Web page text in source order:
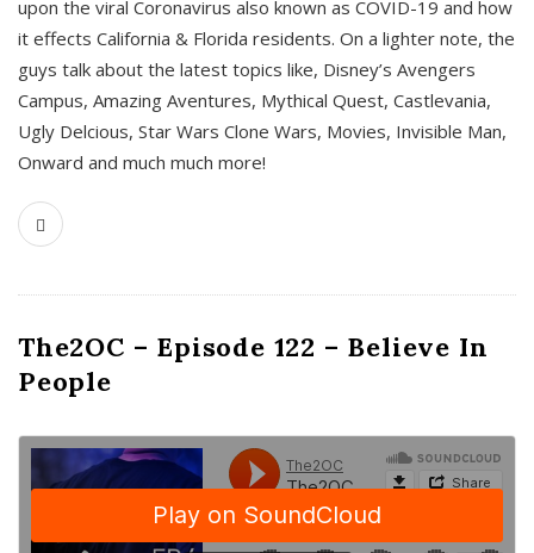
upon the viral Coronavirus also known as COVID-19 and how
it effects California & Florida residents. On a lighter note, the
guys talk about the latest topics like, Disney’s Avengers
Campus, Amazing Aventures, Mythical Quest, Castlevania,
Ugly Delcious, Star Wars Clone Wars, Movies, Invisible Man,
Onward and much much more!
The2OC – Episode 122 – Believe In
People